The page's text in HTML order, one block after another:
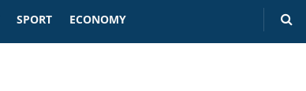
SPORT ECONOMY